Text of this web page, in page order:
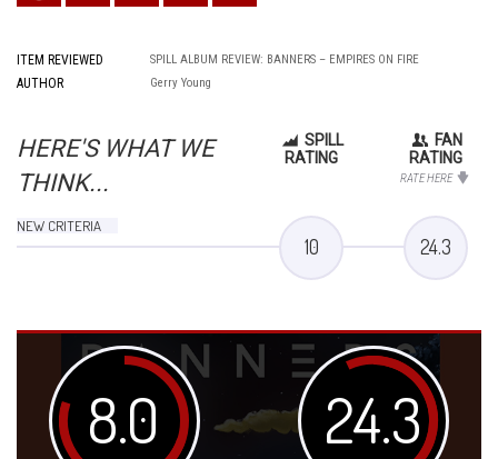
ITEM REVIEWED SPILL ALBUM REVIEW: BANNERS – EMPIRES ON FIRE
AUTHOR Gerry Young
HERE'S WHAT WE
THINK...
SPILL
RATING
FAN
RATING
RATE HERE
NEW CRITERIA
10 24.3
8.0 24.3